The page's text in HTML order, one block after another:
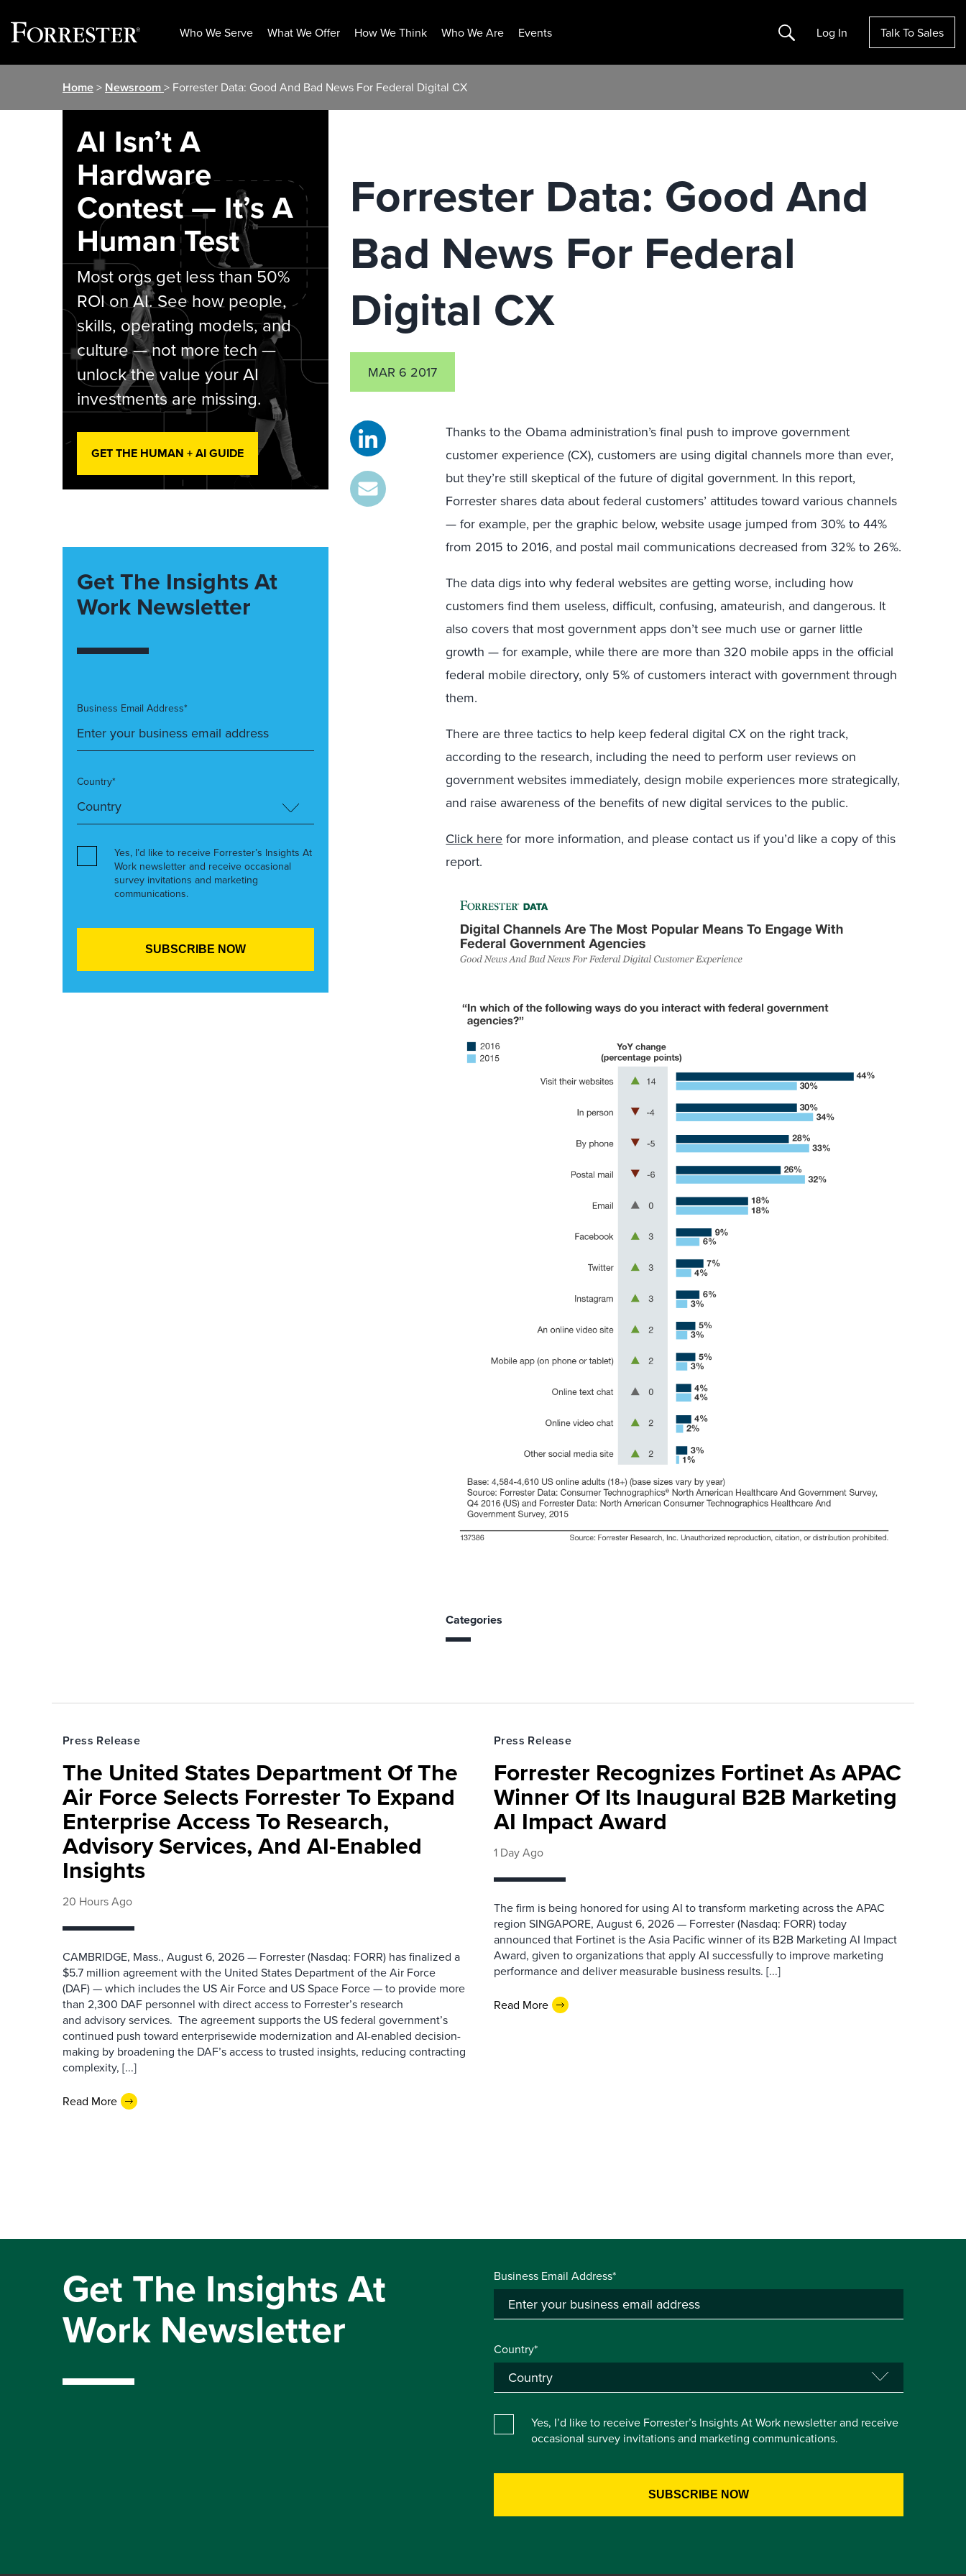
Who We Serve What We Offer How We Think Who We Are Events Search Log In Talk To Sales
Home> Newsroom> Forrester Data: Good And Bad News For Federal Digital CX
Forrester Data: Good And
Bad News For Federal
Digital CX
MAR 6 2017
Thanks to the Obama administration’s final push to improve government
customer experience (CX), customers are using digital channels more than ever,
but they’re still skeptical of the future of digital government. In this report,
Forrester shares data about federal customers’ attitudes toward various channels
— for example, per the graphic below, website usage jumped from 30% to 44%
from 2015 to 2016, and postal mail communications decreased from 32% to 26%.
The data digs into why federal websites are getting worse, including how
customers find them useless, difficult, confusing, amateurish, and dangerous. It
also covers that most government apps don’t see much use or garner little
growth — for example, while there are more than 320 mobile apps in the official
federal mobile directory, only 5% of customers interact with government through
them.
There are three tactics to help keep federal digital CX on the right track,
according to the research, including the need to perform user reviews on
government websites immediately, design mobile experiences more strategically,
and raise awareness of the benefits of new digital services to the public.
Click here for more information, and please contact us if you’d like a copy of this
report.
Categories
AI Isn’t A
Hardware
Contest — It’s A
Human Test
Most orgs get less than 50%
ROI on AI. See how people,
skills, operating models, and
culture — not more tech —
unlock the value your AI
investments are missing.
GET THE HUMAN + AI GUIDE
Get The Insights At
Work Newsletter
Business Email Address*
Country*
Yes, I’d like to receive Forrester’s Insights At
Work newsletter and receive occasional
survey invitations and marketing
communications.
Press Release
The United States Department Of The
Air Force Selects Forrester To Expand
Enterprise Access To Research,
Advisory Services, And AI-Enabled
Insights
20 Hours Ago
CAMBRIDGE, Mass., August 6, 2026 — Forrester (Nasdaq: FORR) has finalized a
$5.7 million agreement with the United States Department of the Air Force
(DAF) — which includes the US Air Force and US Space Force — to provide more
than 2,300 DAF personnel with direct access to Forrester’s research
and advisory services. The agreement supports the US federal government’s
continued push toward enterprisewide modernization and AI-enabled decision-
making by broadening the DAF’s access to trusted insights, reducing contracting
complexity, [...]
Read More
Press Release
Forrester Recognizes Fortinet As APAC
Winner Of Its Inaugural B2B Marketing
AI Impact Award
1 Day Ago
The firm is being honored for using AI to transform marketing across the APAC
region SINGAPORE, August 6, 2026 — Forrester (Nasdaq: FORR) today
announced that Fortinet is the Asia Pacific winner of its B2B Marketing AI Impact
Award, given to organizations that apply AI successfully to improve marketing
performance and deliver measurable business results. [...]
Read More
Get The Insights At
Work Newsletter
Business Email Address*
Country*
Yes, I’d like to receive Forrester’s Insights At Work newsletter and receive
occasional survey invitations and marketing communications.